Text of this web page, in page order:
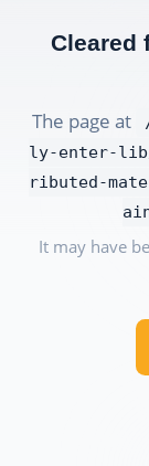
Cleared
The page at
ly-enter-lib/
ributed-
It may have